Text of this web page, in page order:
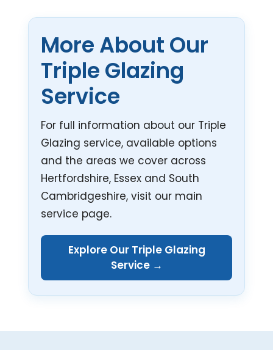
More About Our
Triple Glazing
Service
For full information about our Triple
Glazing service, available options
and the areas we cover across
Hertfordshire, Essex and South
Cambridgeshire, visit our main
service page.
Explore Our Triple Glazing
Service →